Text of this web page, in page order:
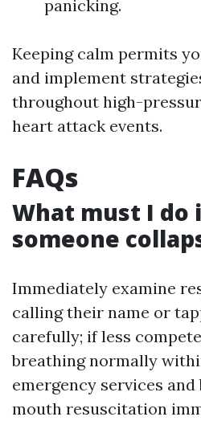
panicking.
Keeping calm permits
and implement
throughout high-
heart attack events.
FAQs
What must I do
someone
Immediately examine
calling their name or
carefully; if less
breathing normally
emergency services
mouth resuscitation